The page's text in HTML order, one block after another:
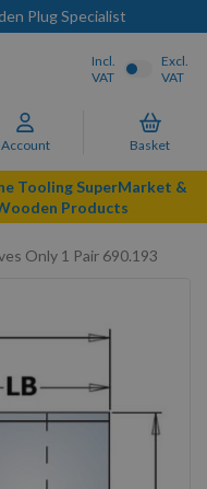
Next Day Delivery
Account Basket
Incl.
VAT
Excl.
VAT
Tooling SuperMarket &
Products
Only 1 Pair 690.193